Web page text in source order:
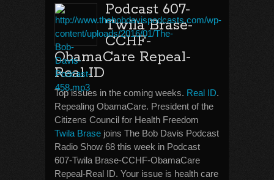
Podcast 607-
Twila Brase-
CCHF-
ObamaCare Repeal-
Real ID
Top issues in the coming weeks. Real ID.
Repealing ObamaCare. President of the
Citizens Council for Health Freedom
Twila Brase joins The Bob Davis Podcast
Radio Show 68 this week in Podcast
607-Twila Brase-CCHF-ObamaCare
Repeal-Real ID. Your issue is health care